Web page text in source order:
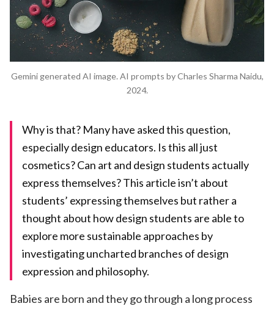
Gemini generated AI image. AI prompts by Charles Sharma Naidu,
2024.
Why is that? Many have asked this question,
especially design educators. Is this all just
cosmetics? Can art and design students actually
express themselves? This article isn’t about
students’ expressing themselves but rather a
thought about how design students are able to
explore more sustainable approaches by
investigating uncharted branches of design
expression and philosophy.
Babies are born and they go through a long process